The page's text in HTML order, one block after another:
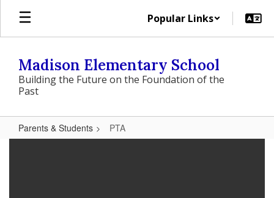
Skip
main
Popular Links
Madison Elementary School
Building the Future on the Foundation of the
Past
Parents & Students PTA